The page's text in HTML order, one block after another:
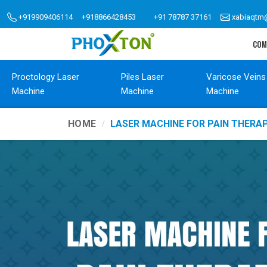
+919909406114 +918866428453 +91 78787 37161
Proctology Laser
Machine
Piles Laser
Machine
Varicose
Machine
HOME LASER MACHINE FOR PAIN